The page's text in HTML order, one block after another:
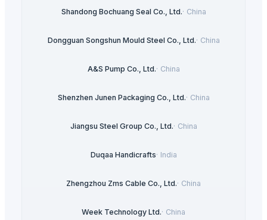
Shandong Bochuang Seal Co., Ltd.· China
Dongguan Songshun Mould Steel Co., Ltd.· China
A&S Pump Co., Ltd.· China
Shenzhen Junen Packaging Co., Ltd.· China
Jiangsu Steel Group Co., Ltd.· China
Duqaa Handicrafts· India
Zhengzhou Zms Cable Co., Ltd.· China
Week Technology Ltd.· China